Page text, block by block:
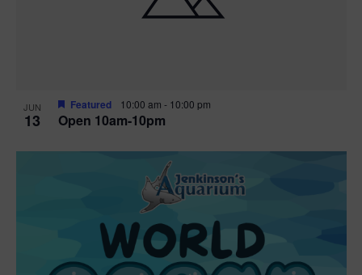
JUN
13 Open 10am-10pm
Featured 10:00 am - 10:00 pm